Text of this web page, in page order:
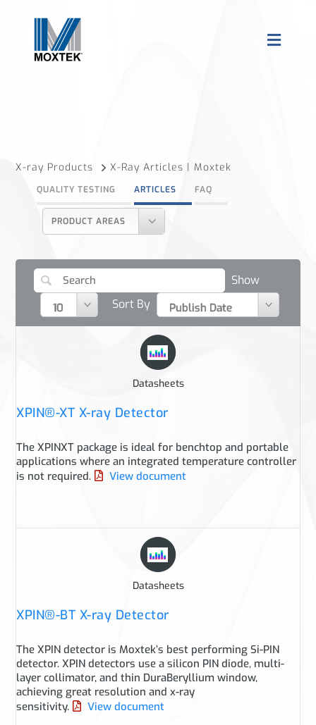
X-ray Products X-Ray Articles | Moxtek
QUALITY TESTING ARTICLES FAQ
PRODUCT AREAS
Show
Sort By
Datasheets
XPIN®-XT X-ray Detector
The XPINXT package is ideal for benchtop and portable
applications where an integrated temperature controller
is not required.
View document
Datasheets
XPIN®-BT X-ray Detector
The XPIN detector is Moxtek’s best performing Si-PIN
detector. XPIN detectors use a silicon PIN diode, multi-
layer collimator, and thin DuraBeryllium window,
achieving great resolution and x-ray
sensitivity.
View document